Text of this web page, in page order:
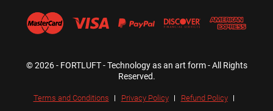
© 2026 - FORTLUFT - Technology as an art form - All Rights
Reserved.
Terms and Conditions Privacy Policy
Refund Policy